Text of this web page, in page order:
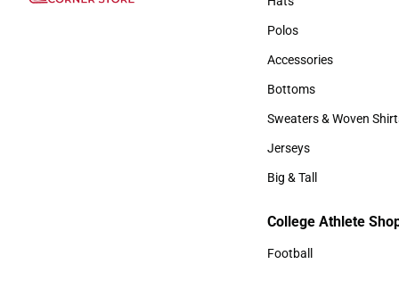
Hats
Polos
Polos
Accessories
Accessories
Bottoms
Bottoms
Sweaters & Woven
Sweaters & Woven
Jerseys
Jerseys
Big & Tall
College Athlete
Football